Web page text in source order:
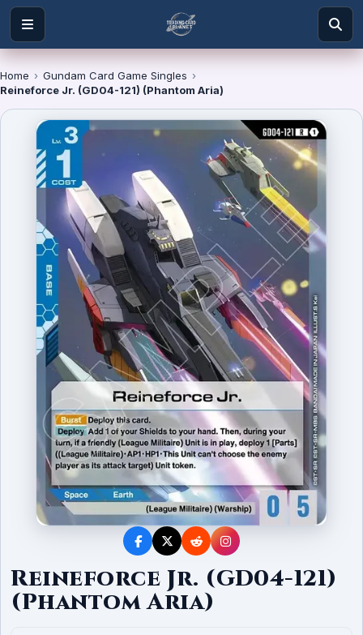
Home › Gundam Card Game Singles ›
Reineforce Jr. (GD04-121) (Phantom Aria)
Reineforce Jr. (GD04-121)
(Phantom Aria)